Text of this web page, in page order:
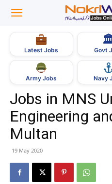
Latest Jobs Govt
Army Jobs Navy
Jobs in MNS
Engineering
Multan
19 May 2020